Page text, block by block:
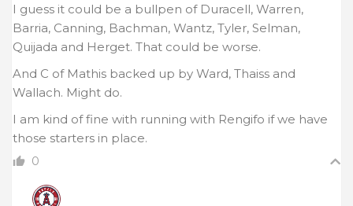
I guess it could be a bullpen of Duracell, Warren,
Barria, Canning, Bachman, Wantz, Tyler, Selman,
Quijada and Herget. That could be worse.
And C of Mathis backed up by Ward, Thaiss and
Wallach. Might do.
I am kind of fine with running with Rengifo if we have
those starters in place.
0